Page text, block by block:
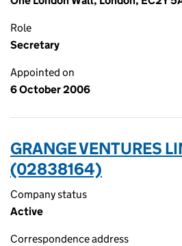
Role
Secretary
Appointed on
6 October 2006
GRANGE VENTURES
(02838164)
Company status
Active
Correspondence address